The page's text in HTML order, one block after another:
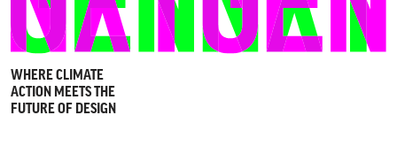
WHERE CLIMATE
ACTION MEETS THE
FUTURE OF DESIGN